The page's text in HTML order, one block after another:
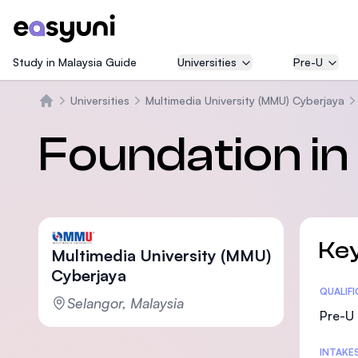
Study in Malaysia Guide Universities Pre-U
Universities Multimedia University (MMU) Cyberjaya
Foundation
Multimedia University (MMU)
Cyberjaya
Selangor, Malaysia
Pre-